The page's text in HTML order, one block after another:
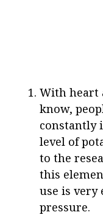
With heart
know,
constantly
level of
to the
this
use is very
pressure.